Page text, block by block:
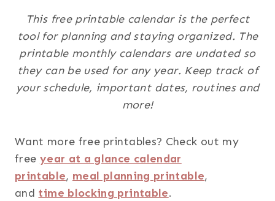
This free printable calendar is the perfect
tool for planning and staying organized. The
printable monthly calendars are undated so
they can be used for any year. Keep track of
your schedule, important dates, routines and
more!
Want more free printables? Check out my
free year at a glance calendar
printable, meal planning printable,
and time blocking printable.